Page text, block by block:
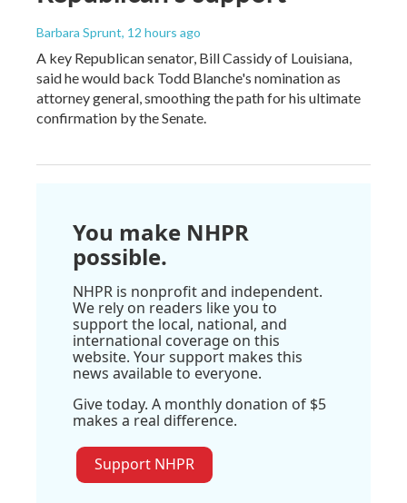
Barbara Sprunt, 12 hours ago
A key Republican senator, Bill Cassidy of Louisiana,
said he would back Todd Blanche's nomination as
attorney general, smoothing the path for his ultimate
confirmation by the Senate.
You make NHPR
possible.
NHPR is nonprofit and independent.
We rely on readers like you to
support the local, national, and
international coverage on this
website. Your support makes this
news available to everyone.
Give today. A monthly donation of $5
makes a real difference.
Support NHPR